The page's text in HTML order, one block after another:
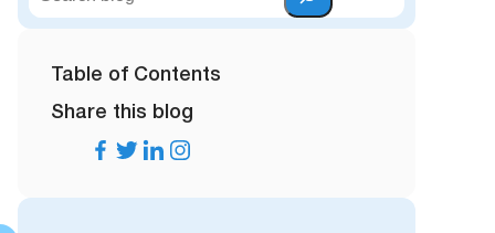
e
Table of Contents
Share this blog